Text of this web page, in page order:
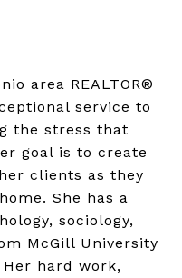
area REALTOR®
service to
the stress that
goal is to create
clients as they
She has a
sociology,
McGill University
hard work,